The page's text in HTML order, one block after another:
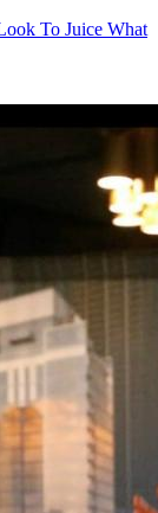
To Juice What